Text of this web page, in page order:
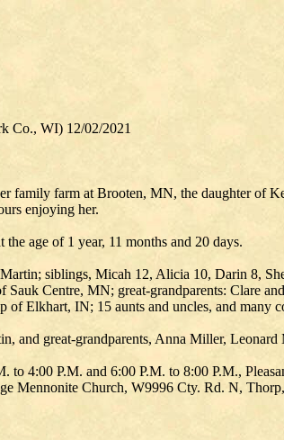
Co., WI) 12/02/2021
family farm at Brooten, MN, the daughter of
enjoying her.
age of 1 year, 11 months and 20 days.
siblings, Micah 12, Alicia 10, Darin 8,
Centre, MN; great-grandparents: Clare
Elkhart, IN; 15 aunts and uncles, and many
and great-grandparents, Anna Miller,
to 4:00 P.M. and 6:00 P.M. to 8:00 P.M.,
Mennonite Church, W9996 Cty. Rd. N,